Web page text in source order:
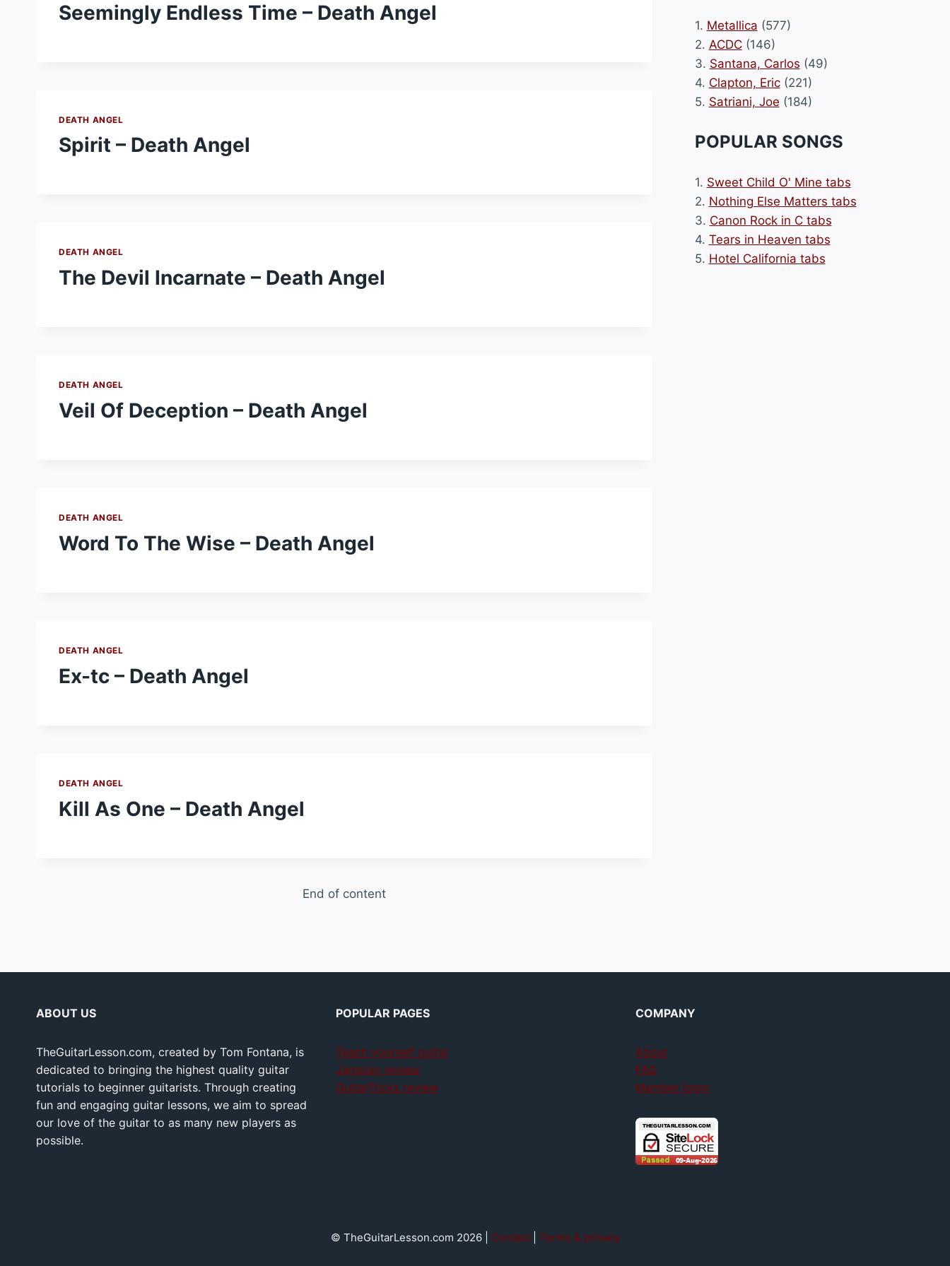
Seemingly Endless Time – Death Angel
DEATH ANGEL
Spirit – Death Angel
DEATH ANGEL
The Devil Incarnate – Death Angel
DEATH ANGEL
Veil Of Deception – Death Angel
DEATH ANGEL
Word To The Wise – Death Angel
DEATH ANGEL
Ex-tc – Death Angel
DEATH ANGEL
Kill As One – Death Angel
End of content
1. Metallica (577)
2. ACDC(146)
3. Santana, Carlos (49)
4. Clapton, Eric(221)
5. Satriani, Joe (184)
POPULAR SONGS
1. Sweet Child O' Mine tabs
2. Nothing Else Matters tabs
3. Canon Rock in C tabs
4. Tears in Heaven tabs
5. Hotel California tabs
ABOUT US
TheGuitarLesson.com, created by Tom Fontana, is
dedicated to bringing the highest quality guitar
tutorials to beginner guitarists. Through creating
fun and engaging guitar lessons, we aim to spread
our love of the guitar to as many new players as
possible.
POPULAR PAGES
Teach yourself guitar
Jamplay review
GuitarTricks review
COMPANY
About
FAQ
Member login
© TheGuitarLesson.com 2026 | Contact| Terms & privacy